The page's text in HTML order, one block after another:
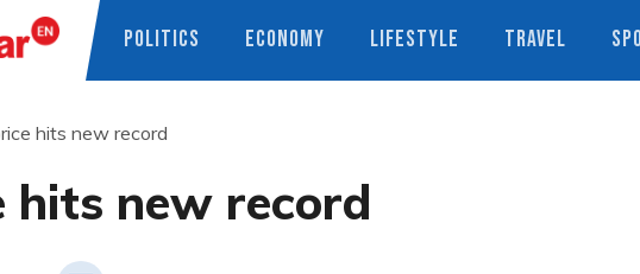
POLITICS ECONOMY LIFESTYLE TRAVEL
hits new record
hits new record